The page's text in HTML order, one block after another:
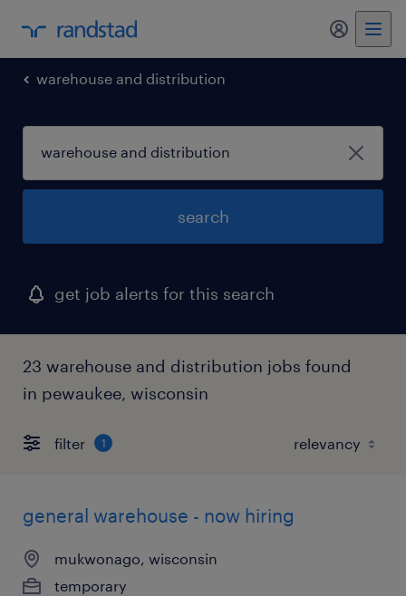
my
warehouse and distribution
search
get job alerts for this search
23 warehouse and distribution jobs found
in pewaukee, wisconsin
filter 1
general warehouse - now hiring
mukwonago, wisconsin
temporary